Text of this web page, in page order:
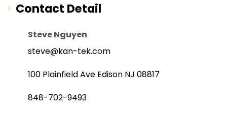
Contact Detail
Steve Nguyen
steve@kan-tek.com
100 Plainfield Ave Edison NJ 08817
848-702-9493